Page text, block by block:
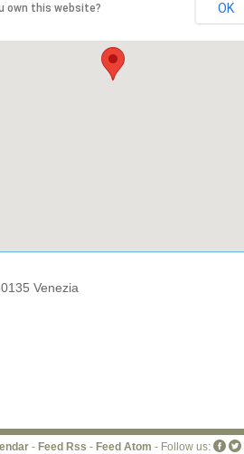
own this website? OK
Venezia
- Feed Rss - Feed Atom - Follow us: